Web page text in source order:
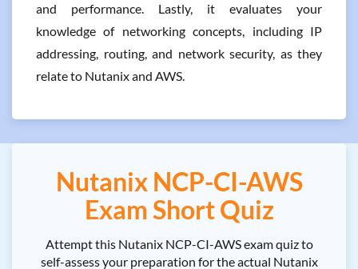
and performance. Lastly, it evaluates your
knowledge of networking concepts, including IP
addressing, routing, and network security, as they
relate to Nutanix and AWS.
Nutanix NCP-CI-AWS
Exam Short Quiz
Attempt this Nutanix NCP-CI-AWS exam quiz to
self-assess your preparation for the actual Nutanix